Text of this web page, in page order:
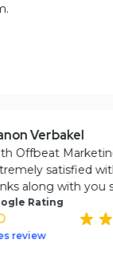
Manon Verbakel
With Offbeat
extremely
thinks along with
Google Rating
Lees review